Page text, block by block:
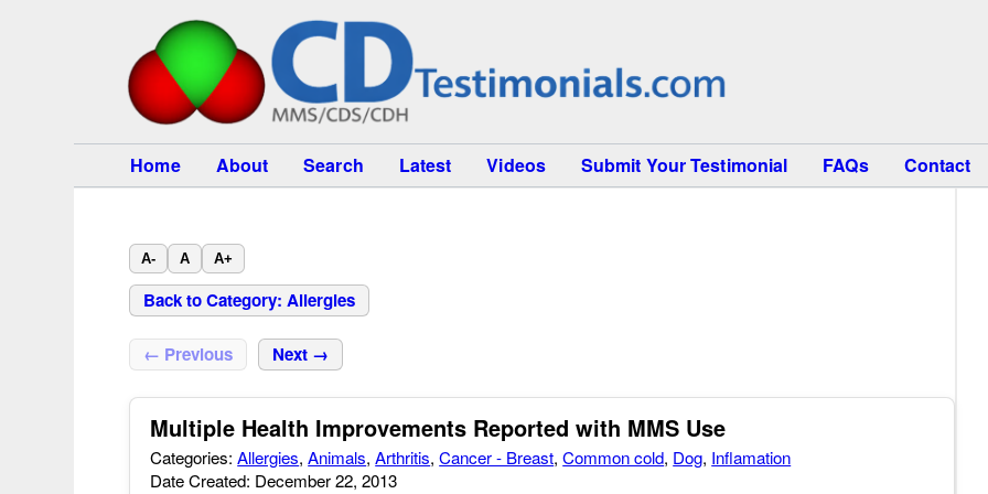
Home About Search Latest Videos Submit Your Testimonial FAQs Contact
A- A A+
Back to Category: Allergies
← Previous Next →
Multiple Health Improvements Reported with MMS Use
Categories:Allergies,Animals,Arthritis,Cancer - Breast,Common cold, Dog, Inflamation
Date Created: December 22, 2013